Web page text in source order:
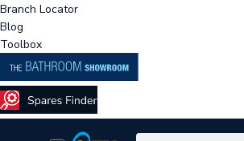
Branch Locator
Blog
Toolbox